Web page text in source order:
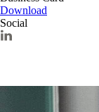
Download
Social